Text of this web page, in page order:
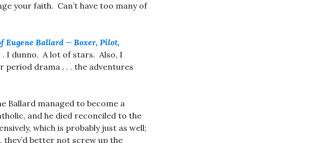
your faith. Can’t have too many of
Eugene Ballard — Boxer, Pilot,
. I dunno. A lot of stars. Also, I
drama . . . the adventures
Ballard managed to become a
and he died reconciled to the
which is probably just as well;
they’d better not screw up the